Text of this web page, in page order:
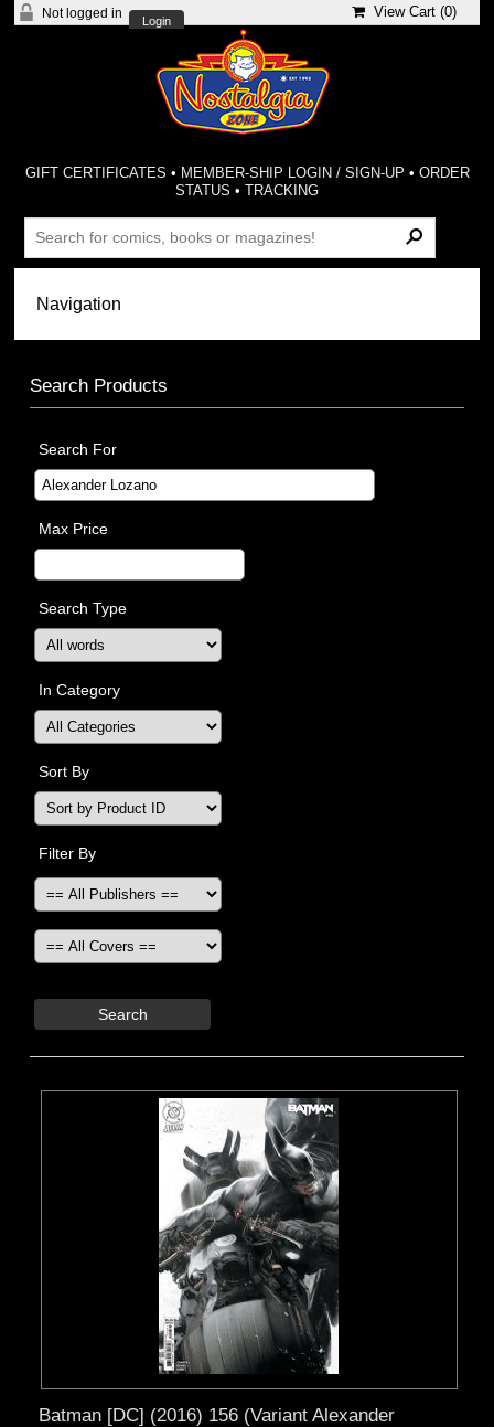
Not logged in
Login
View Cart (0)
GIFT CERTIFICATES • MEMBER-SHIP LOGIN / SIGN-UP • ORDER
STATUS •TRACKING
Search Products
Search For
Max Price
Search Type
In Category
Sort By
Filter By
Search
Batman [DC] (2016) 156 (Variant Alexander